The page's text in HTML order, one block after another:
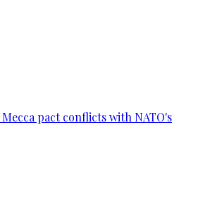
pact conflicts with NATO's